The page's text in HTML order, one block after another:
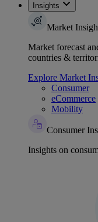
Insights
Market
Market forecast
countries &
Explore Market
Consumer
eCommerce
Mobility
Consumer
Insights on